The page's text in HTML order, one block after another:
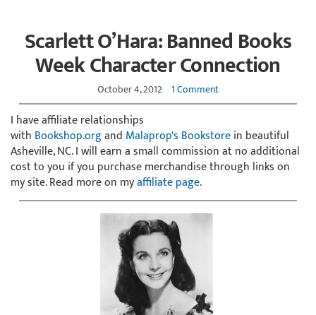
Scarlett O’Hara: Banned Books
Week Character Connection
October 4, 2012 1 Comment
I have affiliate relationships
with Bookshop.organd Malaprop's Bookstorein beautiful
Asheville, NC. I will earn a small commission at no additional
cost to you if you purchase merchandise through links on
my site. Read more on myaffiliate page.